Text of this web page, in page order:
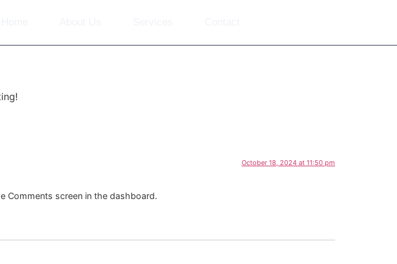
October 18, 2024 at 11:50 pm
Comments screen in the dashboard.